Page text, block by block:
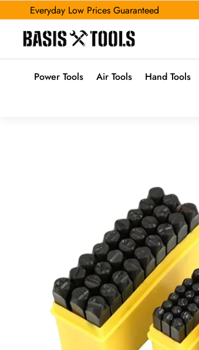
Everyday Low Prices Guaranteed
Power Tools Air Tools Hand Tools